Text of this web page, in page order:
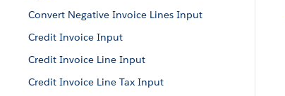
Convert Negative Invoice Lines Input
Credit Invoice Input
Credit Invoice Line Input
Credit Invoice Line Tax Input